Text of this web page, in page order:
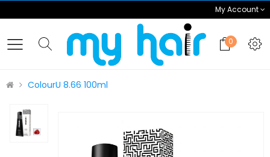
My Account
0
ColourU 8.66 100ml